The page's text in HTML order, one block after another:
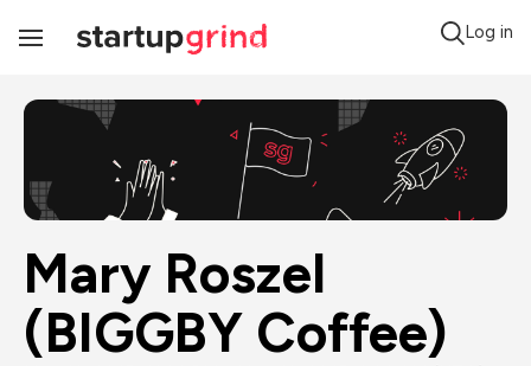
Toggle
Log in
Mary Roszel
(BIGGBY Coffee)